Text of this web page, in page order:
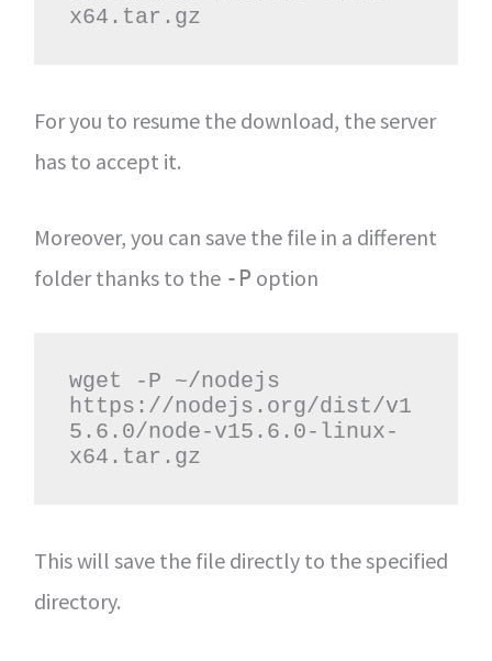
x64.tar.gz
For you to resume the download, the server
has to accept it.
Moreover, you can save the file in a different
folder thanks to the -P option
wget -P ~/nodejs
https://nodejs.org/dist/v1
5.6.0/node-v15.6.0-linux-
x64.tar.gz
This will save the file directly to the specified
directory.